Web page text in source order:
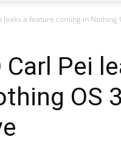
leaks a feature coming in Nothing
Carl Pei
OS